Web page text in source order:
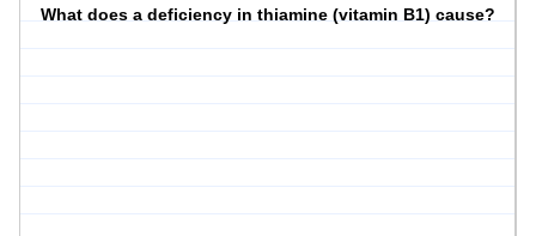
What does a deficiency in thiamine (vitamin B1) cause?